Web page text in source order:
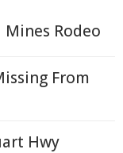
Mines Rodeo
From
Hwy